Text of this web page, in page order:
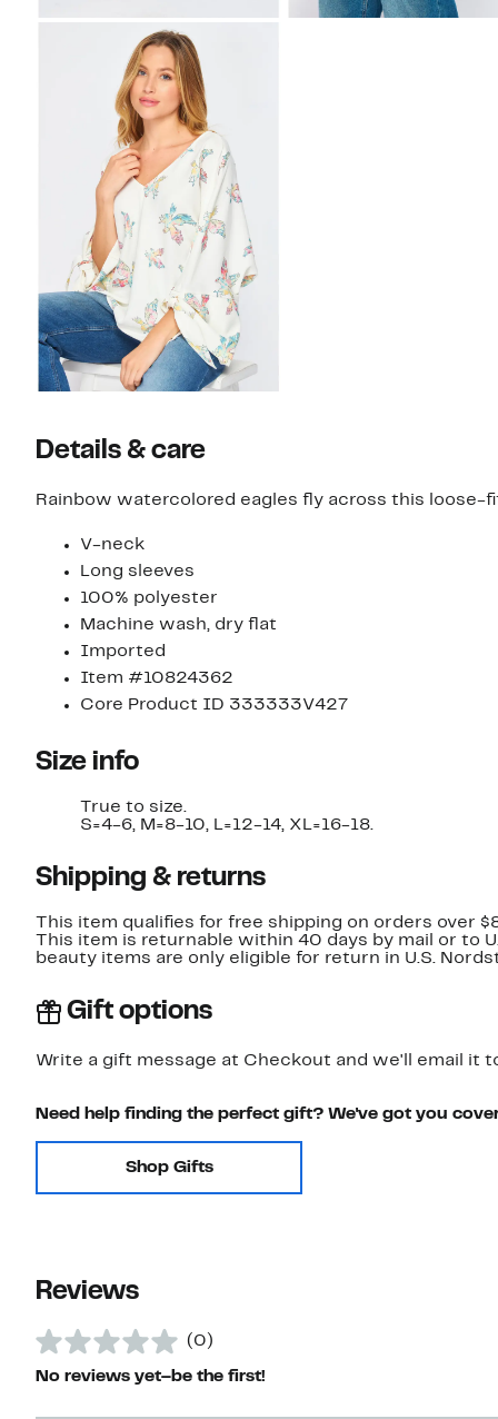
Details & care
Rainbow watercolored eagles fly across this
V-neck
Long sleeves
100% polyester
Machine wash, dry flat
Imported
Item #10824362
Core Product ID 333333V427
Size info
True to size.
S=4-6, M=8-10, L=12-14, XL=16-18.
Shipping & returns
This item qualifies for free shipping on orders over
This item is returnable within 40 days by mail or to
beauty items are only eligible for return in U.S.
Gift options
Write a gift message at Checkout and we'll email it
Need help finding the perfect gift? We've got you
Shop Gifts
Reviews
(0)
No reviews yet–be the first!